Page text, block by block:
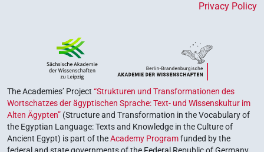
Privacy Policy
The Academies’ Project “Strukturen und Transformationen des
Wortschatzes der ägyptischen Sprache: Text- und Wissenskultur im
Alten Ägypten” (Structure and Transformation in the Vocabulary of
the Egyptian Language: Texts and Knowledge in the Culture of
Ancient Egypt) is part of theAcademy Programfunded by the